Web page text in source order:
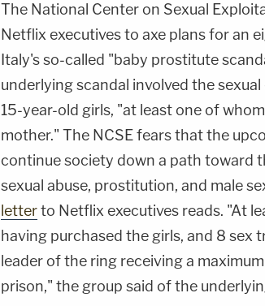
The National Center on Sexual
Netflix executives to axe plans for an
Italy's so-called "baby prostitute
underlying scandal involved the
15-year-old girls, "at least one of
mother." The NCSE fears that the
continue society down a path toward
sexual abuse, prostitution, and male
letterto Netflix executives reads. "At
having purchased the girls, and 8
leader of the ring receiving a
prison," the group said of the